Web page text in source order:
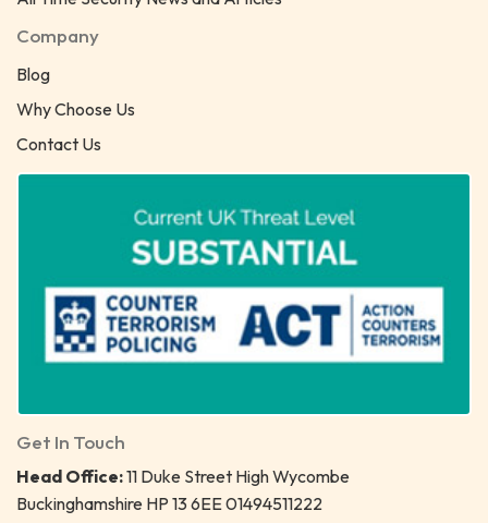
Company
Blog
Why Choose Us
Contact Us
Get In Touch
Head Office:11 Duke Street High Wycombe
Buckinghamshire HP 13 6EE 01494511222